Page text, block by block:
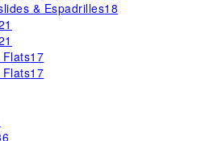
& Espadrilles18
Flats17
Flats17